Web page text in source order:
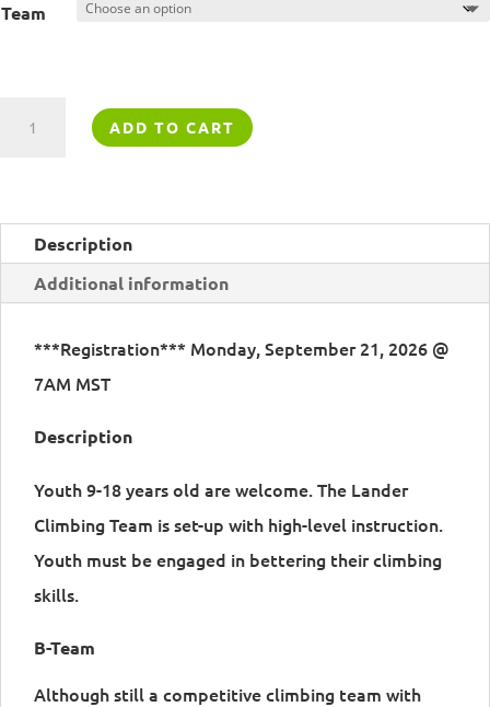
Team
quantity
ADD TO CART
Description
Additional information
***Registration*** Monday, September 21, 2026 @
7AM MST
Description
Youth 9-18 years old are welcome. The Lander
Climbing Team is set-up with high-level instruction.
Youth must be engaged in bettering their climbing
skills.
B-Team
Although still a competitive climbing team with